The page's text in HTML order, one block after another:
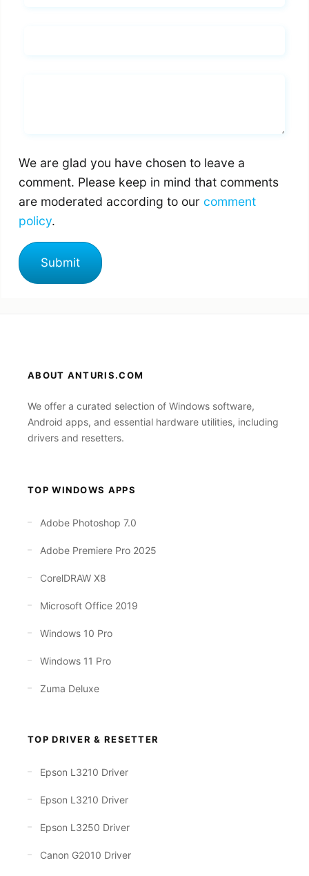
We are glad you have chosen to leave a
comment. Please keep in mind that comments
are moderated according to our comment
policy.
ABOUT ANTURIS.COM
We offer a curated selection of Windows software,
Android apps, and essential hardware utilities, including
drivers and resetters.
TOP WINDOWS APPS
Adobe Photoshop 7.0
Adobe Premiere Pro 2025
CorelDRAW X8
Microsoft Office 2019
Windows 10 Pro
Windows 11 Pro
Zuma Deluxe
TOP DRIVER & RESETTER
Epson L3210 Driver
Epson L3210 Driver
Epson L3250 Driver
Canon G2010 Driver